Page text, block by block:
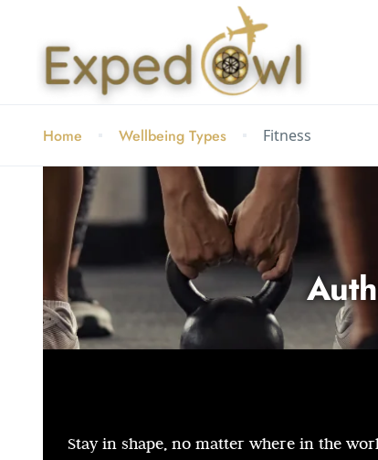
Home Wellbeing Types Fitness
Stay in shape, no matter where in the